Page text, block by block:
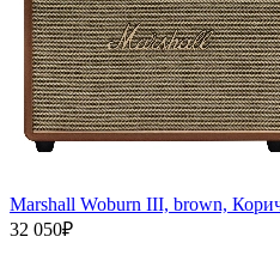
Marshall Woburn III, brown,
32 050₽